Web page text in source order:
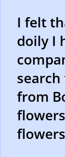
I felt
doily I
from